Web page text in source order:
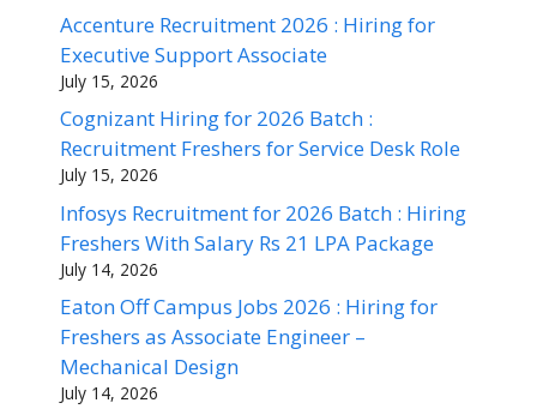
Accenture Recruitment 2026 : Hiring for
Executive Support Associate
July 15, 2026
Cognizant Hiring for 2026 Batch :
Recruitment Freshers for Service Desk Role
July 15, 2026
Infosys Recruitment for 2026 Batch : Hiring
Freshers With Salary Rs 21 LPA Package
July 14, 2026
Eaton Off Campus Jobs 2026 : Hiring for
Freshers as Associate Engineer –
Mechanical Design
July 14, 2026